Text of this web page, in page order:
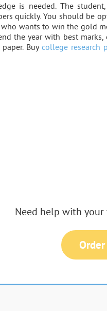
is needed. The
quickly. You should be
wants to win the gold
the year with best
Buycollege research
Need help with